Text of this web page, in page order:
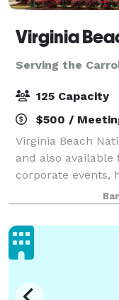
Serving the
125 Capacity
$500 /
Virginia Beach
and also available
corporate events,
with a wide
house catering